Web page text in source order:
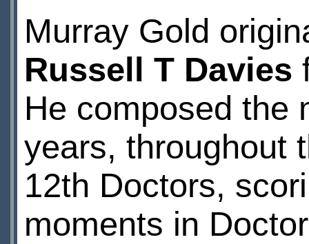
Murray Gold
Russell T Davies
He composed the
years, throughout
12th Doctors,
moments in